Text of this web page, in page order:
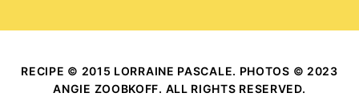
RECIPE © 2015 LORRAINE PASCALE. PHOTOS © 2023
ANGIE ZOOBKOFF. ALL RIGHTS RESERVED.